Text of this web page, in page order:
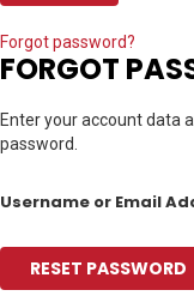
Forgot password?
FORGOT
Enter your account data
password.
Username or Email